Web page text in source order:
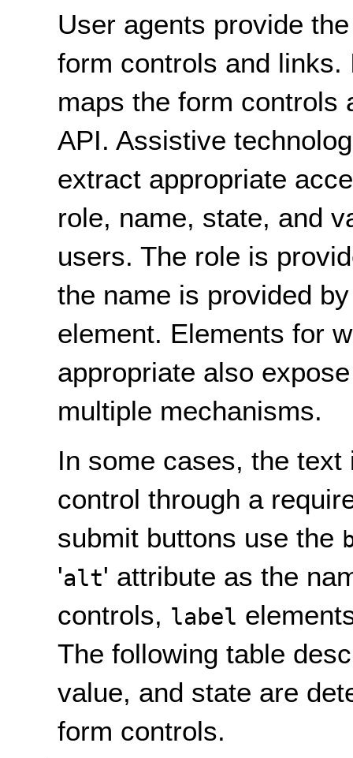
User agents provide
form controls and
maps the form controls
API. Assistive
extract appropriate
role, name, state, and
users. The role is
the name is provided
element. Elements for
appropriate also
multiple mechanisms.
In some cases, the
control through a
submit buttons use the
'alt' attribute as the
controls, label
The following table
value, and state are
form controls.